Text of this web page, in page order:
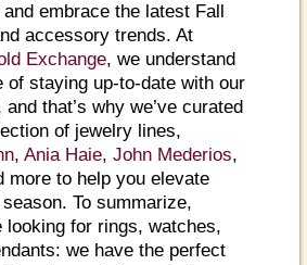
embrace the latest Fall
accessory trends. At
Exchange, we understand
of staying up-to-date with our
that’s why we’ve curated
of jewelry lines,
, Ania Haie, John Mederios,
more to help you elevate
To summarize,
looking for rings, watches,
we have the perfect